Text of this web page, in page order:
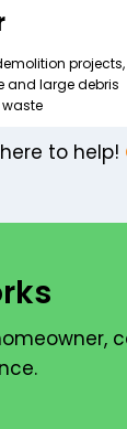
and large debris
to help!